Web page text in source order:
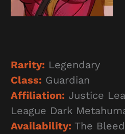
Rarity: Legendary
Class: Guardian
Affiliation: Justice
League Dark
Availability: The